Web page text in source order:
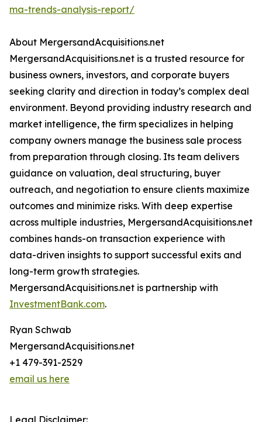
ma-trends-analysis-report/
About MergersandAcquisitions.net
MergersandAcquisitions.net is a trusted resource for
business owners, investors, and corporate buyers
seeking clarity and direction in today’s complex deal
environment. Beyond providing industry research and
market intelligence, the firm specializes in helping
company owners manage the business sale process
from preparation through closing. Its team delivers
guidance on valuation, deal structuring, buyer
outreach, and negotiation to ensure clients maximize
outcomes and minimize risks. With deep expertise
across multiple industries, MergersandAcquisitions.net
combines hands-on transaction experience with
data-driven insights to support successful exits and
long-term growth strategies.
MergersandAcquisitions.net is partnership with
InvestmentBank.com.
Ryan Schwab
MergersandAcquisitions.net
+1 479-391-2529
email us here